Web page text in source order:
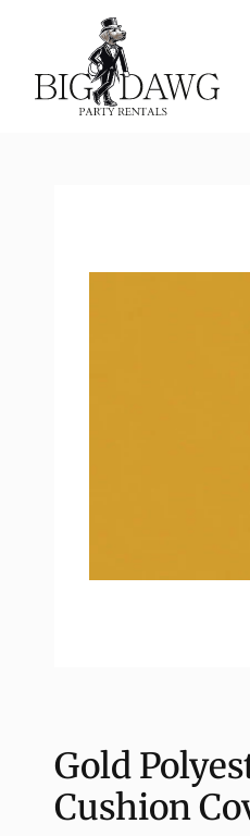
Gold
Cushion